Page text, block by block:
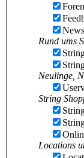
Rund ums
Neulinge,
String
Locations